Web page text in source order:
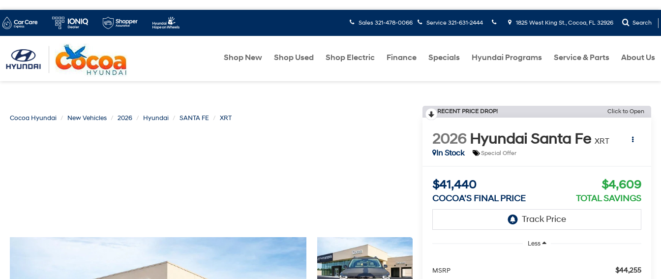
Sales 321-478-0066 Service 321-631-2444 1825 West King St., Cocoa, FL 32926 Search
Shop New Shop Used Shop Electric Finance Specials Hyundai Programs Service & Parts About Us
Cocoa Hyundai New Vehicles 2026 Hyundai SANTA FE XRT
RECENT PRICE DROP! Click to Open
2026 Hyundai Santa Fe XRT
In Stock
Special Offer
$41,440
COCOA'S FINAL PRICE
$4,609
TOTAL SAVINGS
Less
MSRP $44,255